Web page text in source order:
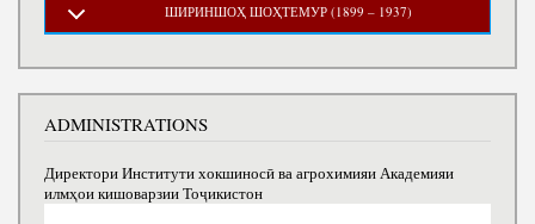
ШИРИНШОҲ ШОҲТЕМУР (1899 – 1937)
ADMINISTRATIONS
Директори Институти хокшиносӣ ва агрохимияи Академияи
илмҳои кишоварзии Тоҷикистон